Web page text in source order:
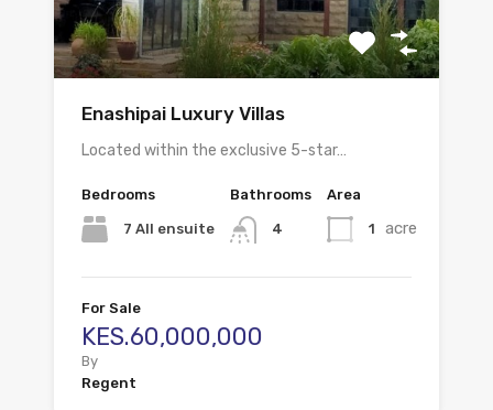
Enashipai Luxury Villas
Located within the exclusive 5-star…
Bedrooms
7 All ensuite
Bathrooms
4
Area
1 acre
For Sale
KES.60,000,000
By
Regent